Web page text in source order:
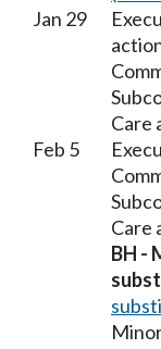
Jan 29
Care
Feb 5
Care
BH -